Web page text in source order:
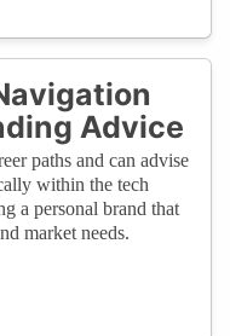
Advice
paths and can advise
within the tech
a personal brand that
market needs.